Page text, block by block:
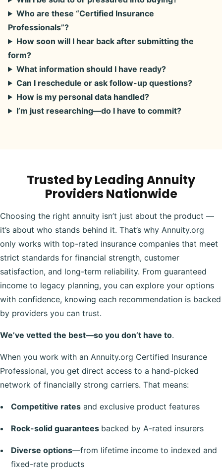
Who are these “Certified Insurance
Professionals”?
How soon will I hear back after submitting the
form?
What information should I have ready?
Can I reschedule or ask follow-up questions?
How is my personal data handled?
I’m just researching—do I have to commit?
Trusted by Leading Annuity
Providers Nationwide
Choosing the right annuity isn’t just about the product —
it’s about who stands behind it. That’s why Annuity.org
only works with top-rated insurance companies that meet
strict standards for financial strength, customer
satisfaction, and long-term reliability. From guaranteed
income to legacy planning, you can explore your options
with confidence, knowing each recommendation is backed
by providers you can trust.
We’ve vetted the best—so you don’t have to.
When you work with an Annuity.org Certified Insurance
Professional, you get direct access to a hand-picked
network of financially strong carriers. That means:
Competitive rates and exclusive product features
Rock-solid guarantees backed by A-rated insurers
Diverse options—from lifetime income to indexed and
fixed-rate products